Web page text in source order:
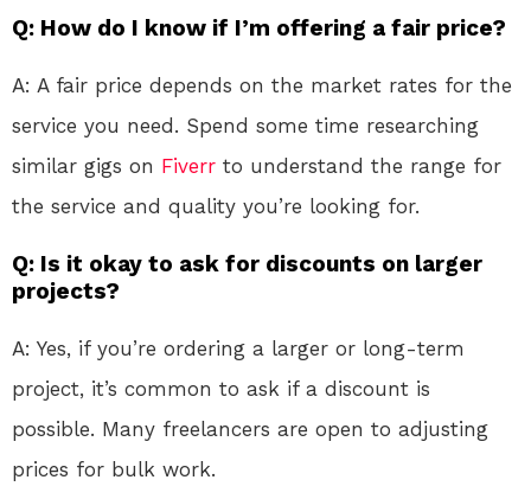
Q: How do I know if I’m offering a fair price?
A: A fair price depends on the market rates for the
service you need. Spend some time researching
similar gigs on Fiverr to understand the range for
the service and quality you’re looking for.
Q: Is it okay to ask for discounts on larger
projects?
A: Yes, if you’re ordering a larger or long-term
project, it’s common to ask if a discount is
possible. Many freelancers are open to adjusting
prices for bulk work.